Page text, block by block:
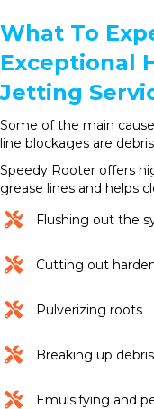
What To
Exceptional
Jetting
Some of the main
line blockages are
Speedy Rooter offers
grease lines and helps
Flushing out the
Cutting out
Pulverizing roots
Breaking up
Emulsifying and